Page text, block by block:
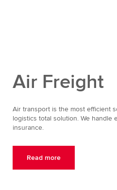
Air Freight
Air transport is the most efficient
logistics total solution. We handle
insurance.
Read more